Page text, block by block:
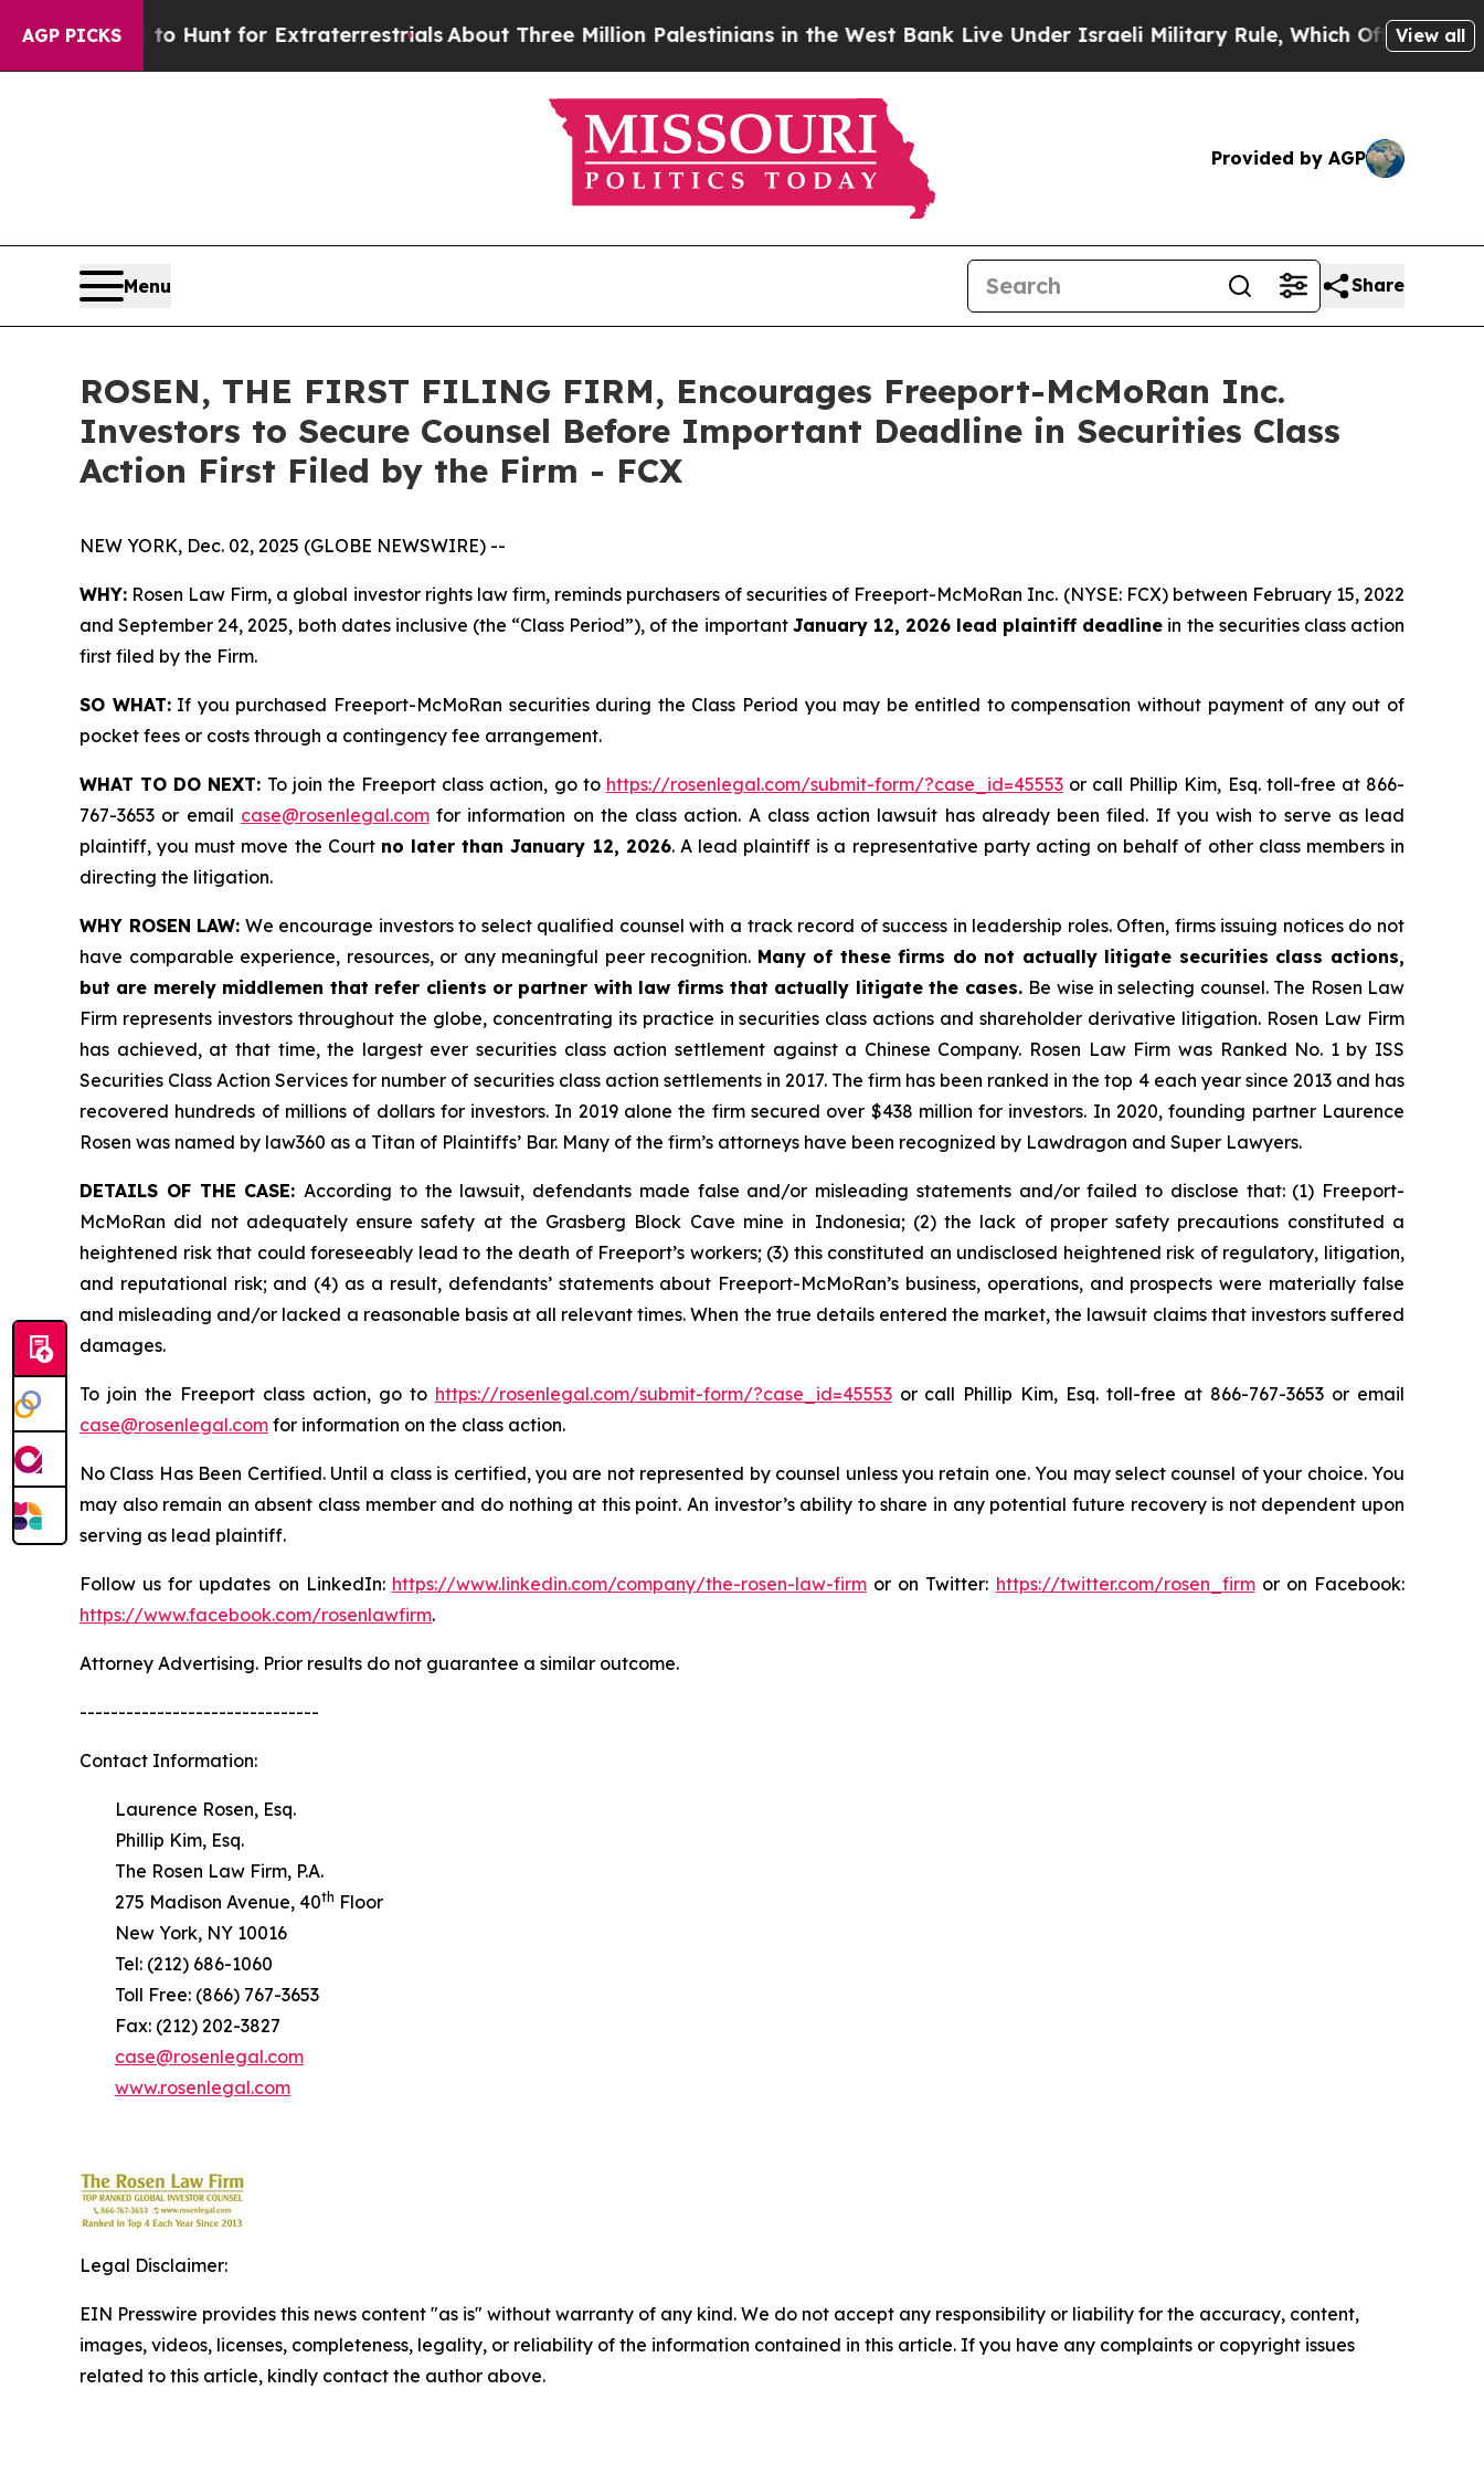
AGP PICKSto Hunt for ExtraterrestrialsAbout Three Million Palestinians in the West Bank Live Under Israeli Military Rule, Which Offers Them few, if
View all
Provided by AGP
Menu Share
ROSEN, THE FIRST FILING FIRM, Encourages Freeport-McMoRan Inc.
Investors to Secure Counsel Before Important Deadline in Securities Class
Action First Filed by the Firm - FCX
NEW YORK, Dec. 02, 2025 (GLOBE NEWSWIRE) --
WHY: Rosen Law Firm, a global investor rights law firm, reminds purchasers of securities of Freeport-McMoRan Inc. (NYSE: FCX) between February 15, 2022
and September 24, 2025, both dates inclusive (the “Class Period”), of the important January 12, 2026 lead plaintiff deadline in the securities class action
first filed by the Firm.
SO WHAT:If you purchased Freeport-McMoRan securities during the Class Period you may be entitled to compensation without payment of any out of
pocket fees or costs through a contingency fee arrangement.
WHAT TO DO NEXT: To join the Freeport class action, go to https://rosenlegal.com/submit-form/?case_id=45553or call Phillip Kim, Esq. toll-free at 866-
767-3653 or email case@rosenlegal.comfor information on the class action. A class action lawsuit has already been filed. If you wish to serve as lead
plaintiff, you must move the Court no later than January 12, 2026. A lead plaintiff is a representative party acting on behalf of other class members in
directing the litigation.
WHY ROSEN LAW: We encourage investors to select qualified counsel with a track record of success in leadership roles. Often, firms issuing notices do not
have comparable experience, resources, or any meaningful peer recognition. Many of these firms do not actually litigate securities class actions,
but are merely middlemen that refer clients or partner with law firms that actually litigate the cases. Be wise in selecting counsel. The Rosen Law
Firm represents investors throughout the globe, concentrating its practice in securities class actions and shareholder derivative litigation. Rosen Law Firm
has achieved, at that time, the largest ever securities class action settlement against a Chinese Company. Rosen Law Firm was Ranked No. 1 by ISS
Securities Class Action Services for number of securities class action settlements in 2017. The firm has been ranked in the top 4 each year since 2013 and has
recovered hundreds of millions of dollars for investors. In 2019 alone the firm secured over $438 million for investors. In 2020, founding partner Laurence
Rosen was named by law360 as a Titan of Plaintiffs’ Bar. Many of the firm’s attorneys have been recognized by Lawdragon and Super Lawyers.
DETAILS OF THE CASE: According to the lawsuit, defendants made false and/or misleading statements and/or failed to disclose that: (1) Freeport-
McMoRan did not adequately ensure safety at the Grasberg Block Cave mine in Indonesia; (2) the lack of proper safety precautions constituted a
heightened risk that could foreseeably lead to the death of Freeport’s workers; (3) this constituted an undisclosed heightened risk of regulatory, litigation,
and reputational risk; and (4) as a result, defendants’ statements about Freeport-McMoRan’s business, operations, and prospects were materially false
and misleading and/or lacked a reasonable basis at all relevant times. When the true details entered the market, the lawsuit claims that investors suffered
damages.
To join the Freeport class action, go to https://rosenlegal.com/submit-form/?case_id=45553or call Phillip Kim, Esq. toll-free at 866-767-3653 or email
case@rosenlegal.com for information on the class action.
No Class Has Been Certified. Until a class is certified, you are not represented by counsel unless you retain one. You may select counsel of your choice. You
may also remain an absent class member and do nothing at this point. An investor’s ability to share in any potential future recovery is not dependent upon
serving as lead plaintiff.
Follow us for updates on LinkedIn: https://www.linkedin.com/company/the-rosen-law-firmor on Twitter: https://twitter.com/rosen_firmor on Facebook:
https://www.facebook.com/rosenlawfirm.
Attorney Advertising. Prior results do not guarantee a similar outcome.
-------------------------------
Contact Information:
Laurence Rosen, Esq.
Phillip Kim, Esq.
The Rosen Law Firm, P.A.
275 Madison Avenue, 40th Floor
New York, NY 10016
Tel: (212) 686-1060
Toll Free: (866) 767-3653
Fax: (212) 202-3827
case@rosenlegal.com
www.rosenlegal.com
Legal Disclaimer:
EIN Presswire provides this news content "as is" without warranty of any kind. We do not accept any responsibility or liability for the accuracy, content,
images, videos, licenses, completeness, legality, or reliability of the information contained in this article. If you have any complaints or copyright issues
related to this article, kindly contact the author above.